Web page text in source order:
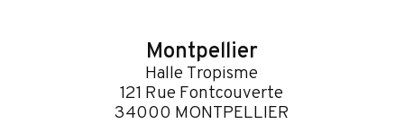
Montpellier
Halle Tropisme
121 Rue Fontcouverte
34000 MONTPELLIER